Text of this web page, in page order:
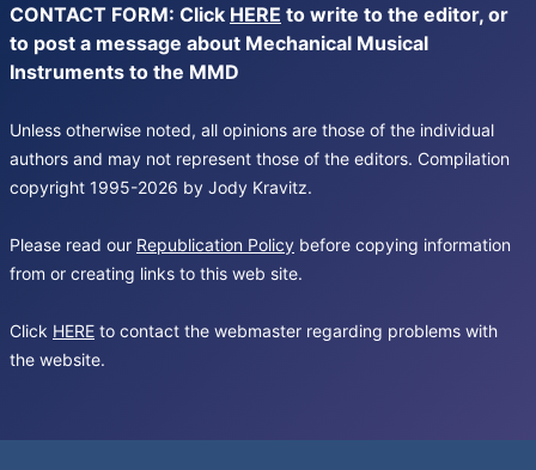
CONTACT FORM: Click HERE to write to the editor, or
to post a message about Mechanical Musical
Instruments to the MMD
Unless otherwise noted, all opinions are those of the individual
authors and may not represent those of the editors. Compilation
copyright 1995-2026 by Jody Kravitz.
Please read our Republication Policy before copying information
from or creating links to this web site.
Click HERE to contact the webmaster regarding problems with
the website.